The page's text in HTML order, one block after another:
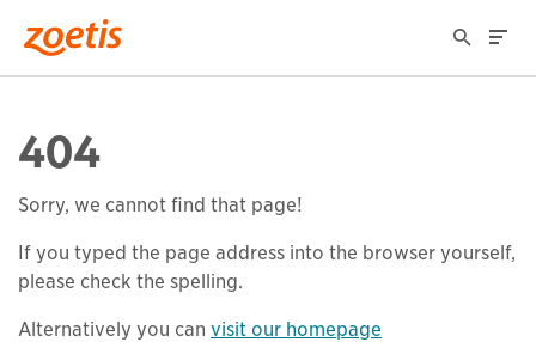
404
Sorry, we cannot find that page!
If you typed the page address into the browser yourself,
please check the spelling.
Alternatively you can visit our homepage